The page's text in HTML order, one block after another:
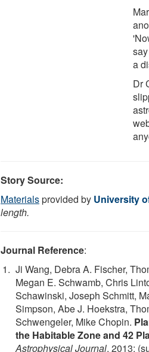
a
Dr
Story Source:
Materialsprovided by University
length.
Journal Reference:
Ji Wang, Debra A. Fischer,
Megan E. Schwamb, Chris
Schawinski, Joseph Schmitt,
Simpson, Abe J. Hoekstra,
Schwengeler, Mike Chopin.
the Habitable Zone and 42
Astrophysical Journal, 2013;